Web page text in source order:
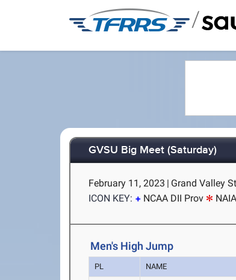
/
GVSU Big Meet (Saturday)
February 11, 2023 | Grand Valley
ICON KEY:
NCAA DII Prov
Men's High Jump
PL NAME